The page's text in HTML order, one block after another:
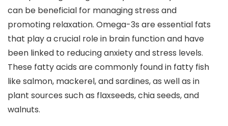
can be beneficial for managing stress and
promoting relaxation. Omega-3s are essential fats
that play a crucial role in brain function and have
been linked to reducing anxiety and stress levels.
These fatty acids are commonly found in fatty fish
like salmon, mackerel, and sardines, as well as in
plant sources such as flaxseeds, chia seeds, and
walnuts.